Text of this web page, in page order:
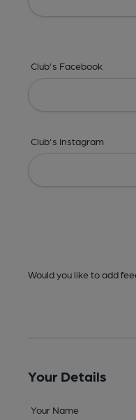
Club's Facebook
Club's Instagram
Would you like to add
Your Details
Your Name